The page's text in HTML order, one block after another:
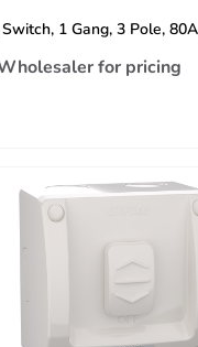
1 Gang, 3 Pole,
for pricing